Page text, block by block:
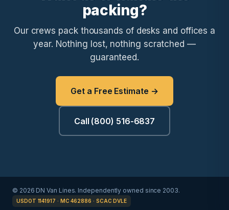
packing?
Our crews pack thousands of desks and offices a
year. Nothing lost, nothing scratched —
guaranteed.
Get a Free Estimate →
Call (800) 516-6837
© 2026 DN Van Lines. Independently owned since 2003.
USDOT 1141917 · MC 462886 · SCAC DVLE